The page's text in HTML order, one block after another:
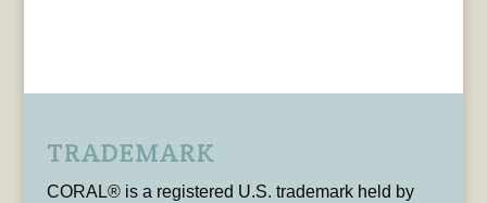
TRADEMARK
CORAL® is a registered U.S. trademark held by